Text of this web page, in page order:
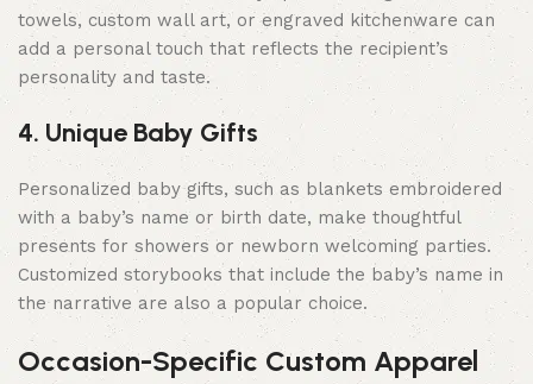
towels, custom wall art, or engraved kitchenware can
add a personal touch that reflects the recipient’s
personality and taste.
4. Unique Baby Gifts
Personalized baby gifts, such as blankets embroidered
with a baby’s name or birth date, make thoughtful
presents for showers or newborn welcoming parties.
Customized storybooks that include the baby’s name in
the narrative are also a popular choice.
Occasion-Specific Custom Apparel